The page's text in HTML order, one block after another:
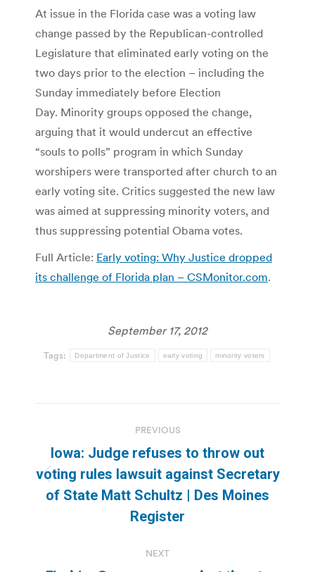
At issue in the Florida case was a voting law
change passed by the Republican-controlled
Legislature that eliminated early voting on the
two days prior to the election – including the
Sunday immediately before Election
Day. Minority groups opposed the change,
arguing that it would undercut an effective
“souls to polls” program in which Sunday
worshipers were transported after church to an
early voting site. Critics suggested the new law
was aimed at suppressing minority voters, and
thus suppressing potential Obama votes.
Full Article: Early voting: Why Justice dropped
its challenge of Florida plan – CSMonitor.com.
September 17, 2012
Tags: Department of Justice early voting minority voters
navigation
PREVIOUS
Previous
post:
Iowa: Judge refuses to throw out
voting rules lawsuit against Secretary
of State Matt Schultz | Des Moines
Register
NEXT